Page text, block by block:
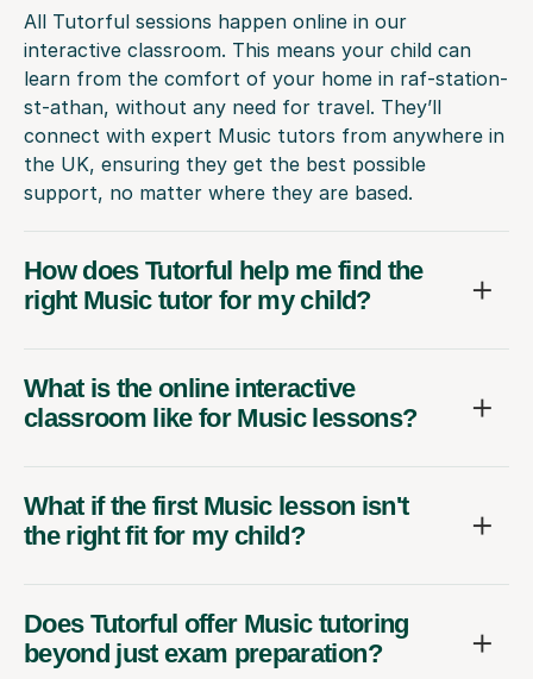
All Tutorful sessions happen online in our
interactive classroom. This means your child can
learn from the comfort of your home in raf-station-
st-athan, without any need for travel. They’ll
connect with expert Music tutors from anywhere in
the UK, ensuring they get the best possible
support, no matter where they are based.
How does Tutorful help me find the
right Music tutor for my child?
What is the online interactive
classroom like for Music lessons?
What if the first Music lesson isn't
the right fit for my child?
Does Tutorful offer Music tutoring
beyond just exam preparation?